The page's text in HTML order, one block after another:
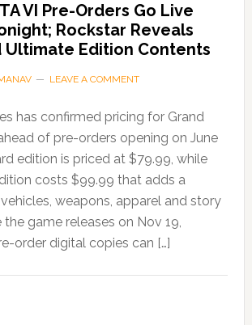
VI Pre-Orders Go Live
Rockstar Reveals
Ultimate Edition Contents
LEAVE A COMMENT
has confirmed pricing for Grand
of pre-orders opening on June
edition is priced at $79.99, while
costs $99.99 that adds a
weapons, apparel and story
game releases on Nov 19,
order digital copies can […]